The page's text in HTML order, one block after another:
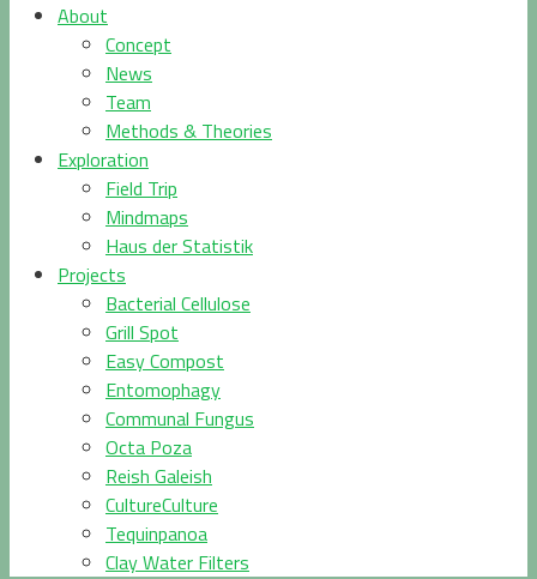
About
Concept
News
Team
Methods & Theories
Exploration
Field Trip
Mindmaps
Haus der Statistik
Projects
Bacterial Cellulose
Grill Spot
Easy Compost
Entomophagy
Communal Fungus
Octa Poza
Reish Galeish
CultureCulture
Tequinpanoa
Clay Water Filters